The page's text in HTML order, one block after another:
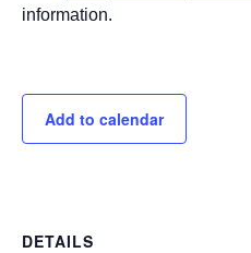
information.
Add to calendar
DETAILS